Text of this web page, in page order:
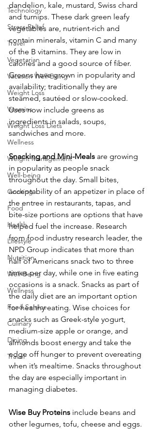
Technology
Stress Relief
Travel
Vegetarian
Vacation Well-Being
Weight Loss
Vitamins
Weight Loss Diets
Wellness
Weight Management
Well-being
Cooking
Food
Health
Lifestyle
Nutrition
Well-Being
Wellness
Food Service
Culinary
Dining
Travel
dandelion, kale, mustard, Swiss chard
and turnips. These dark green leafy
vegetables are, nutrient-rich and
contain minerals, vitamin C and many
of the B vitamins. They are low in
calories and a good source of fiber.
Greens have grown in popularity and
availability; traditionally they are
steamed, sautéed or slow-cooked.
Uses now include greens as
ingredients in salads, soups,
sandwiches and more.
Snacking and Mini-Meals are growing
in popularity as people snack
throughout the day. Small bites,
acceptability of an appetizer in place of
the entree in restaurants, tapas, and
bite-size portions are options that have
helped fuel the increase. Research
from food industry research leader, the
NPD Group indicates that more than
half of Americans snack two to three
times per day, while one in five eating
occasions is a snack. Snacks as part of
the daily diet are an important option
for healthy eating. Wise choices for
snacks such as Greek-style yogurt,
medium-size apple or orange, and
almonds boost energy and take the
edge off hunger to prevent overeating
when it’s mealtime. Snacks throughout
the day are especially important in
managing diabetes.
Wise Buy Proteins include beans and
other legumes, tofu, cheese and eggs.